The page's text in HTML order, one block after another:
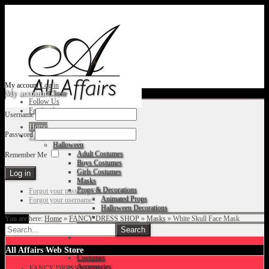
My accountLog in
Follow Us
Facebook
Home
Fancy Dress Shop
Halloween
Adult Costumes
Boys Costumes
Girls Costumes
Masks
Props & Decorations
Animated Props
Halloween Decorations
Christmas
Costumes
Accessories
My accountClose
Username
Password
Remember Me
Forgot your password?
Forgot your username?
You are here: Home » FANCY DRESS SHOP » Masks » White Skull Face Mask
All Affairs Web Store